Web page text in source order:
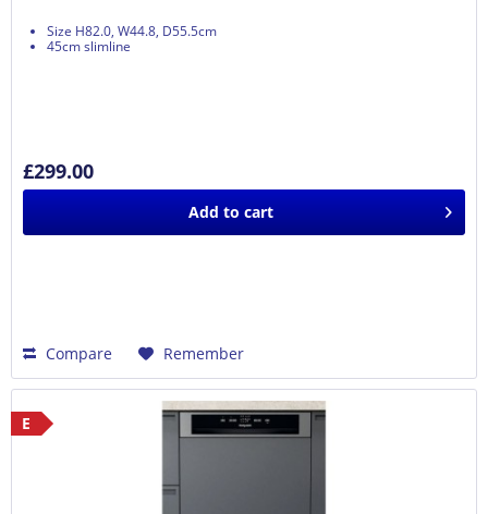
Size H82.0, W44.8, D55.5cm
45cm slimline
£299.00
Add to cart
Compare Remember
E